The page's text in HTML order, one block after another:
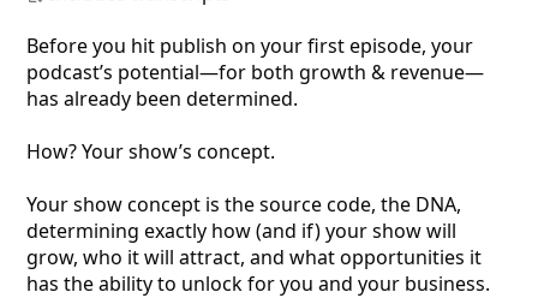
Before you hit publish on your first episode, your
podcast’s potential—for both growth & revenue—
has already been determined.
How? Your show’s concept.
Your show concept is the source code, the DNA,
determining exactly how (and if) your show will
grow, who it will attract, and what opportunities it
has the ability to unlock for you and your business.